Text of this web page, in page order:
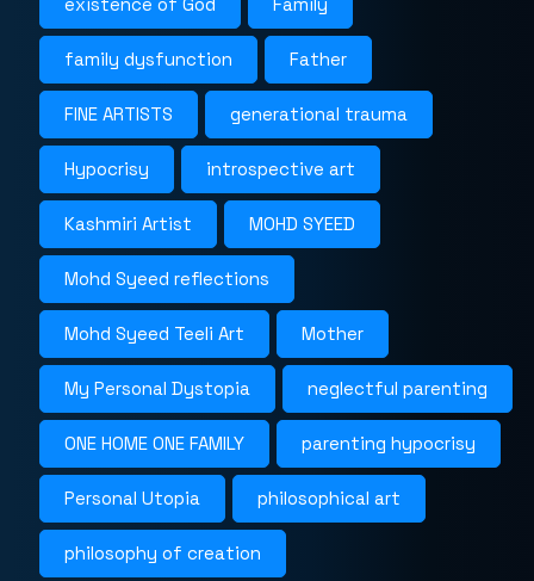
family dysfunction Father
FINE ARTISTS generational trauma
Hypocrisy introspective art
Kashmiri Artist MOHD SYEED
Mohd Syeed reflections
Mohd Syeed Teeli Art Mother
My Personal Dystopia neglectful parenting
ONE HOME ONE FAMILY parenting hypocrisy
Personal Utopia philosophical art
philosophy of creation